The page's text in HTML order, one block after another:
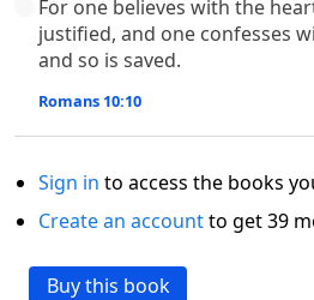
For one believes with the
justified, and one confesses
and so is saved.
Romans 10:10
Sign in to access the books
Create an accountto get 39
Buy this book